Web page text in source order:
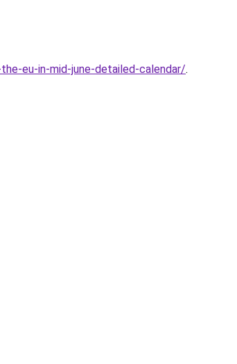
eu-in-mid-june-detailed-calendar/.